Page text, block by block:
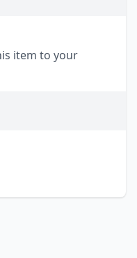
item to your